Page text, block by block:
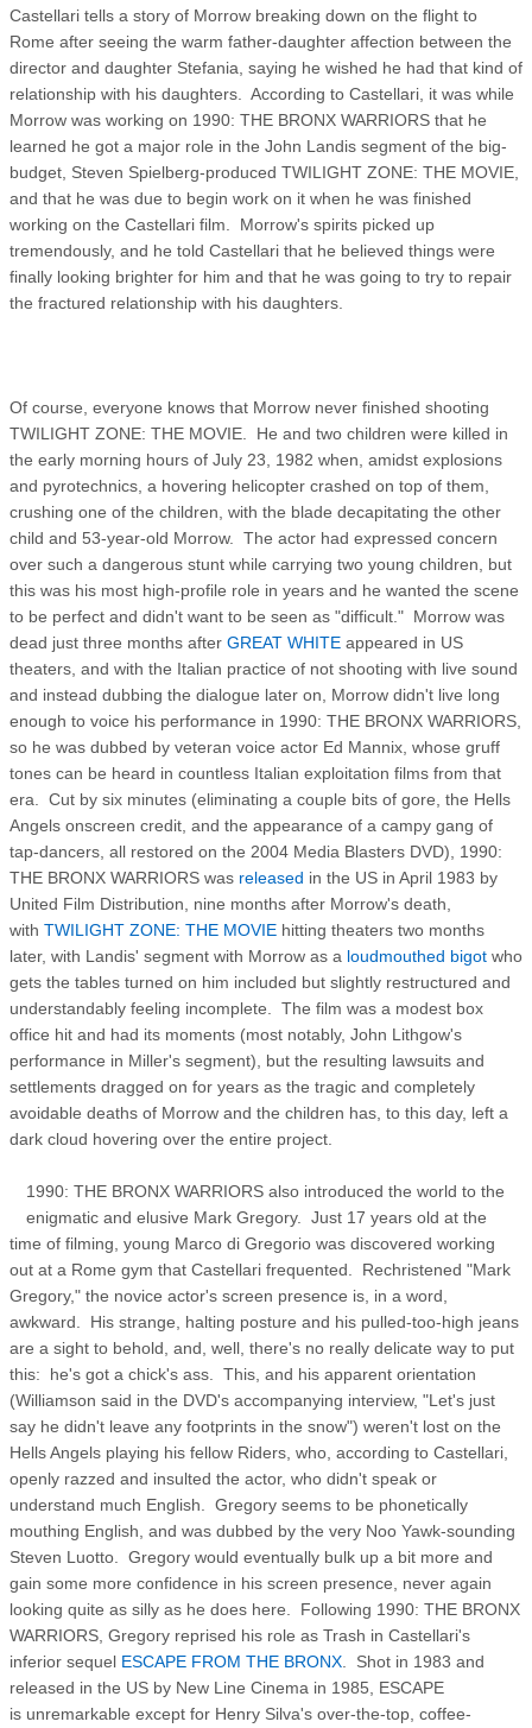
Castellari tells a story of Morrow breaking down on the flight to
Rome after seeing the warm father-daughter affection between the
director and daughter Stefania, saying he wished he had that kind of
relationship with his daughters. According to Castellari, it was while
Morrow was working on 1990: THE BRONX WARRIORS that he
learned he got a major role in the John Landis segment of the big-
budget, Steven Spielberg-produced TWILIGHT ZONE: THE MOVIE,
and that he was due to begin work on it when he was finished
working on the Castellari film. Morrow's spirits picked up
tremendously, and he told Castellari that he believed things were
finally looking brighter for him and that he was going to try to repair
the fractured relationship with his daughters.
Of course, everyone knows that Morrow never finished shooting
TWILIGHT ZONE: THE MOVIE. He and two children were killed in
the early morning hours of July 23, 1982 when, amidst explosions
and pyrotechnics, a hovering helicopter crashed on top of them,
crushing one of the children, with the blade decapitating the other
child and 53-year-old Morrow. The actor had expressed concern
over such a dangerous stunt while carrying two young children, but
this was his most high-profile role in years and he wanted the scene
to be perfect and didn't want to be seen as "difficult." Morrow was
dead just three months after GREAT WHITE appeared in US
theaters, and with the Italian practice of not shooting with live sound
and instead dubbing the dialogue later on, Morrow didn't live long
enough to voice his performance in 1990: THE BRONX WARRIORS,
so he was dubbed by veteran voice actor Ed Mannix, whose gruff
tones can be heard in countless Italian exploitation films from that
era. Cut by six minutes (eliminating a couple bits of gore, the Hells
Angels onscreen credit, and the appearance of a campy gang of
tap-dancers, all restored on the 2004 Media Blasters DVD), 1990:
THE BRONX WARRIORS was released in the US in April 1983 by
United Film Distribution, nine months after Morrow's death,
with TWILIGHT ZONE: THE MOVIE hitting theaters two months
later, with Landis' segment with Morrow as a loudmouthed bigot who
gets the tables turned on him included but slightly restructured and
understandably feeling incomplete. The film was a modest box
office hit and had its moments (most notably, John Lithgow's
performance in Miller's segment), but the resulting lawsuits and
settlements dragged on for years as the tragic and completely
avoidable deaths of Morrow and the children has, to this day, left a
dark cloud hovering over the entire project.
1990: THE BRONX WARRIORS also introduced the world to the
enigmatic and elusive Mark Gregory. Just 17 years old at the
time of filming, young Marco di Gregorio was discovered working
out at a Rome gym that Castellari frequented. Rechristened "Mark
Gregory," the novice actor's screen presence is, in a word,
awkward. His strange, halting posture and his pulled-too-high jeans
are a sight to behold, and, well, there's no really delicate way to put
this: he's got a chick's ass. This, and his apparent orientation
(Williamson said in the DVD's accompanying interview, "Let's just
say he didn't leave any footprints in the snow") weren't lost on the
Hells Angels playing his fellow Riders, who, according to Castellari,
openly razzed and insulted the actor, who didn't speak or
understand much English. Gregory seems to be phonetically
mouthing English, and was dubbed by the very Noo Yawk-sounding
Steven Luotto. Gregory would eventually bulk up a bit more and
gain some more confidence in his screen presence, never again
looking quite as silly as he does here. Following 1990: THE BRONX
WARRIORS, Gregory reprised his role as Trash in Castellari's
inferior sequel ESCAPE FROM THE BRONX . Shot in 1983 and
released in the US by New Line Cinema in 1985, ESCAPE
is unremarkable except for Henry Silva's over-the-top, coffee-